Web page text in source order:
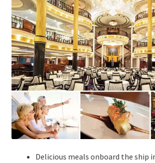
Delicious meals onboard the ship